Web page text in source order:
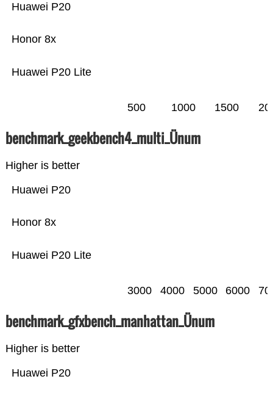
Huawei P20 Lite
Honor 8x
Huawei P20
500 1000 1500
benchmark_geekbench4_multi_Ünum
Higher is better
Huawei P20 Lite
Honor 8x
Huawei P20
3000 4000 5000 6000
benchmark_gfxbench_manhattan_Ünum
Higher is better
Huawei P20